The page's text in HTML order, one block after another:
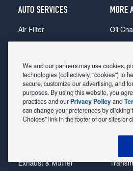
AUTO SERVICES
Air Filter
Alignment
Belts & Hoses
Brake Pads
Brake Rotors
Car Diagnostic
Exhaust & Muffler
MORE
Oil
State
Tire
We and our partners may use cookies,
technologies (collectively, “cookies”) to
secure, customize our advertising, and
purposes. By using this website, you
practices and our Privacy Policyand
can change your preferences by clicking
Choices” link in the footer of our sites or